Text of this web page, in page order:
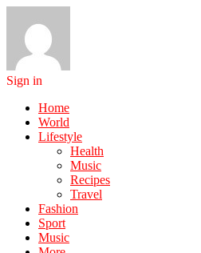
Sign in
Home
World
Lifestyle
Health
Music
Recipes
Travel
Fashion
Sport
Music